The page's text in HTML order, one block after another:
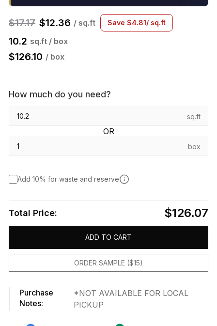
$17.17 $12.36 / sq.ft Save $4.81/ sq.ft
10.2 sq.ft / box
$126.10 / box
How much do you need?
sq.ft
OR
box
Add 10% for waste and reserve
Total Price: $126.07
ADD TO CART
ORDER SAMPLE ($15)
Purchase
Notes:
*NOT AVAILABLE FOR LOCAL
PICKUP